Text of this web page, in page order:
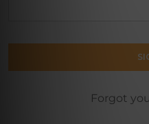
Forgot